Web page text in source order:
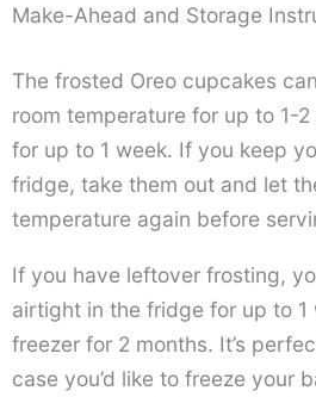
Make-Ahead and Storage
The frosted Oreo cupcakes
room temperature for up to 1-
for up to 1 week. If you keep
fridge, take them out and let
temperature again before
If you have leftover frosting,
airtight in the fridge for up to 1
freezer for 2 months. It’s
case you’d like to freeze your